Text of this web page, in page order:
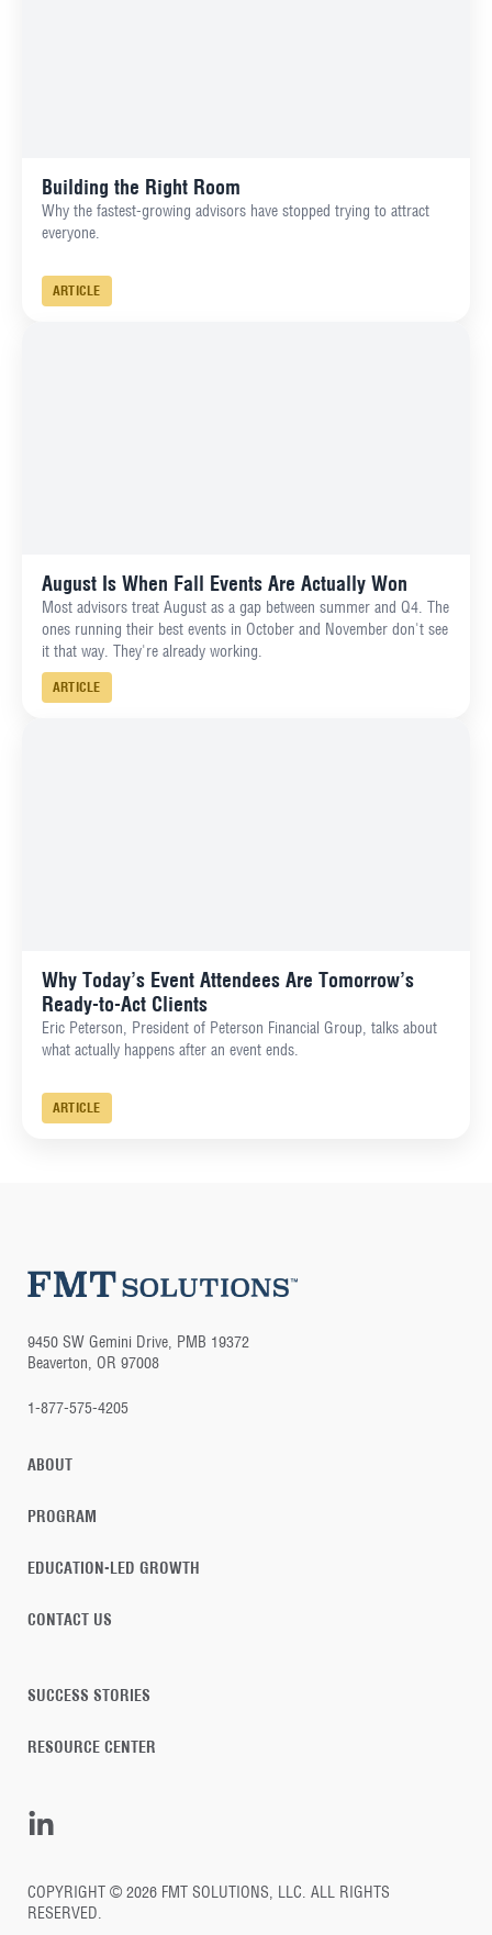
Building the Right Room
Why the fastest-growing advisors have stopped trying to attract
everyone.
ARTICLE
August Is When Fall Events Are Actually Won
Most advisors treat August as a gap between summer and Q4. The
ones running their best events in October and November don't see
it that way. They're already working.
ARTICLE
Why Today’s Event Attendees Are Tomorrow’s
Ready-to-Act Clients
Eric Peterson, President of Peterson Financial Group, talks about
what actually happens after an event ends.
ARTICLE
9450 SW Gemini Drive, PMB 19372
Beaverton, OR 97008
1-877-575-4205
ABOUT
PROGRAM
EDUCATION-LED GROWTH
CONTACT US
SUCCESS STORIES
RESOURCE CENTER
COPYRIGHT © 2026 FMT SOLUTIONS, LLC. ALL RIGHTS
RESERVED.